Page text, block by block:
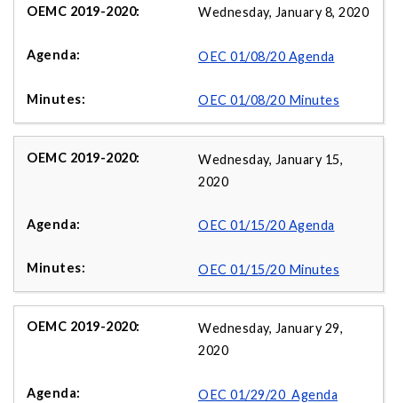
Wednesday, January 8, 2020
OEC 01/08/20 Agenda
OEC 01/08/20 Minutes
Wednesday, January 15,
2020
OEC 01/15/20 Agenda
OEC 01/15/20 Minutes
Wednesday, January 29,
2020
OEC 01/29/20 Agenda